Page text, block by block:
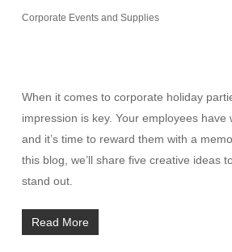
Corporate Events and Supplies
When it comes to corporate holiday
impression is key. Your employees have
and it’s time to reward them with a
this blog, we’ll share five creative ideas
stand out.
Read More